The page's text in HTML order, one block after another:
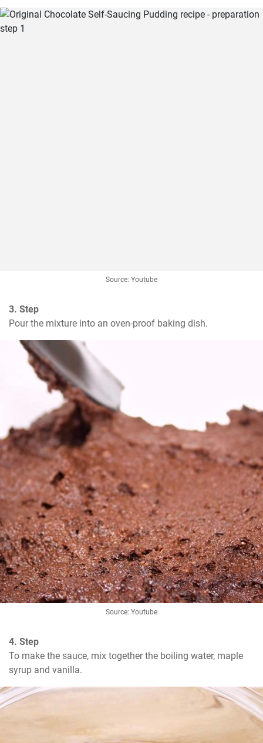
Source: Youtube
3. Step
Pour the mixture into an oven-proof baking dish.
Source: Youtube
4. Step
To make the sauce, mix together the boiling water, maple
syrup and vanilla.